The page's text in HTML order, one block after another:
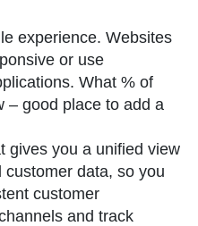
experience. Websites
or use
What % of
– good place to add a
gives you a unified view
data, so you
customer
and track